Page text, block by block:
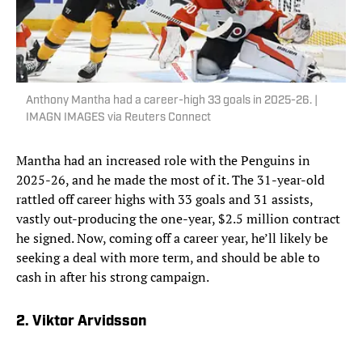
Anthony Mantha had a career-high 33 goals in 2025-26. |
IMAGN IMAGES via Reuters Connect
Mantha had an increased role with the Penguins in
2025-26, and he made the most of it. The 31-year-old
rattled off career highs with 33 goals and 31 assists,
vastly out-producing the one-year, $2.5 million contract
he signed. Now, coming off a career year, he’ll likely be
seeking a deal with more term, and should be able to
cash in after his strong campaign.
2. Viktor Arvidsson